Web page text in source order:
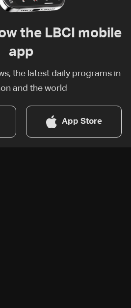
the LBCI mobile
app
the latest daily programs in
and the world
App Store